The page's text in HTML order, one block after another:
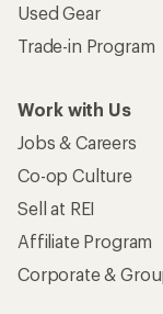
Used Gear
Trade-in Program
Work with Us
Jobs & Careers
Co-op Culture
Sell at REI
Affiliate Program
Corporate &